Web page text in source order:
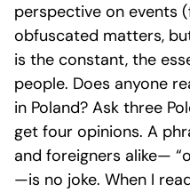
perspective on events
obfuscated matters,
is the constant, the
people. Does anyone
in Poland? Ask three
get four opinions. A
and foreigners alike—
—is no joke. When I